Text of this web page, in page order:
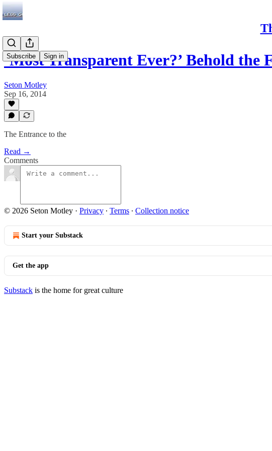
Subscribe Sign in
‘Most Transparent Ever?’ Behold the
Seton Motley
Sep 16, 2014
The Entrance to the
Read →
Comments
© 2026 Seton Motley · Privacy ∙ Terms ∙ Collection notice
Start your Substack
Get the app
Substack is the home for great culture